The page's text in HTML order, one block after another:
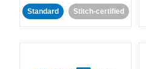
Standard Stitch-certified